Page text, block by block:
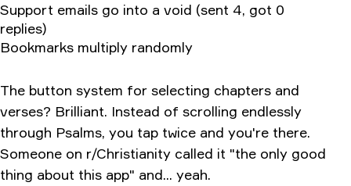
Support emails go into a void (sent 4, got 0
replies)
Bookmarks multiply randomly
The button system for selecting chapters and
verses? Brilliant. Instead of scrolling endlessly
through Psalms, you tap twice and you're there.
Someone on r/Christianity called it "the only good
thing about this app" and... yeah.